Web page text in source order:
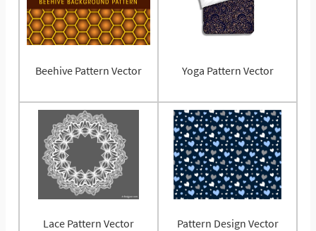
Beehive Pattern Vector Yoga Pattern Vector
Lace Pattern Vector Pattern Design Vector